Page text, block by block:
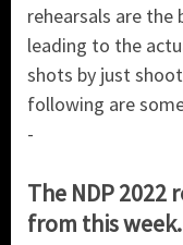
rehearsals are
leading to the
shots by just
following are
-
The NDP 2022
from this